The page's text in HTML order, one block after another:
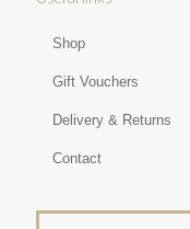
Shop
Gift Vouchers
Delivery & Returns
Contact